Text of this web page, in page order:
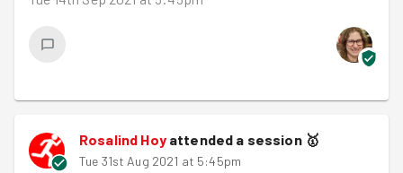
Rosalind Hoyattended a session 🥇
Tue 31st Aug 2021 at 5:45pm